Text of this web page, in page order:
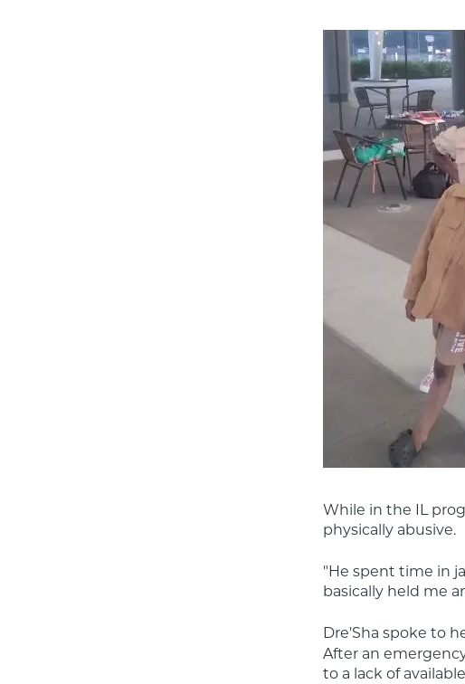
While in the IL
physically abusive.
"He spent time in
basically held me
Dre'Sha spoke to
After an
to a lack of